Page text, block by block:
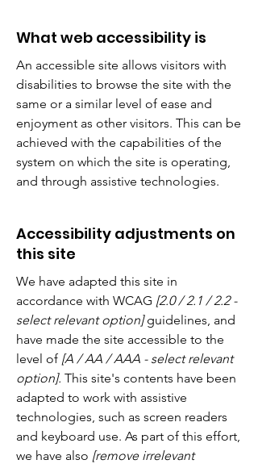
What web accessibility is
An accessible site allows visitors with
disabilities to browse the site with the
same or a similar level of ease and
enjoyment as other visitors. This can be
achieved with the capabilities of the
system on which the site is operating,
and through assistive technologies.
Accessibility adjustments on
this site
We have adapted this site in
accordance with WCAG [2.0 / 2.1 / 2.2 -
select relevant option]guidelines, and
have made the site accessible to the
level of [A / AA / AAA - select relevant
option]. This site's contents have been
adapted to work with assistive
technologies, such as screen readers
and keyboard use. As part of this effort,
we have also [remove irrelevant